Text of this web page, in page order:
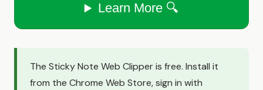
Learn More 🔍
The Sticky Note Web Clipper is free. Install it
from the Chrome Web Store, sign in with